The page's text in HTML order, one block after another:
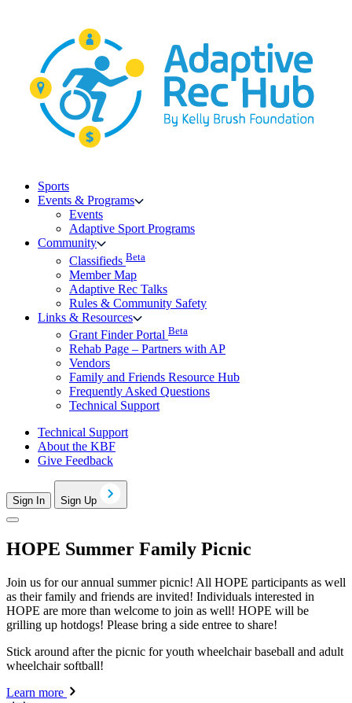
Sports
Events & Programs
Events
Adaptive Sport Programs
Community
Classifieds Beta
Member Map
Adaptive Rec Talks
Rules & Community Safety
Links & Resources
Grant Finder Portal Beta
Rehab Page – Partners with AP
Vendors
Family and Friends Resource Hub
Frequently Asked Questions
Technical Support
Technical Support
About the KBF
Give Feedback
Sign In Sign Up
HOPE Summer Family Picnic
Join us for our annual summer picnic! All HOPE participants as well
as their family and friends are invited! Individuals interested in
HOPE are more than welcome to join as well! HOPE will be
grilling up hotdogs! Please bring a side entree to share!
Stick around after the picnic for youth wheelchair baseball and adult
wheelchair softball!
Learn more